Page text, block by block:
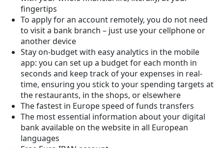
fingertips
To apply for an account remotely, you do not need
to visit a bank branch – just use your cellphone or
another device
Stay on-budget with easy analytics in the mobile
app: you can set up a budget for each month in
seconds and keep track of your expenses in real-
time, ensuring you stick to your spending targets at
the restaurants, in the shops, or elsewhere
The fastest in Europe speed of funds transfers
The most essential information about your digital
bank available on the website in all European
languages